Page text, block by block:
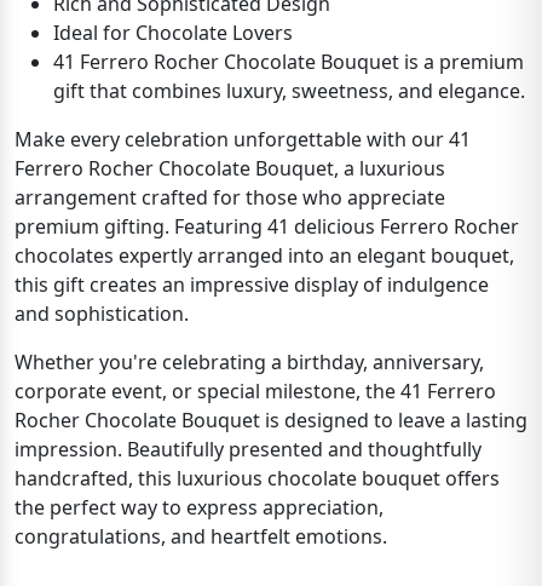
Ideal for Chocolate Lovers
41 Ferrero Rocher Chocolate Bouquet is a premium
gift that combines luxury, sweetness, and elegance.
Make every celebration unforgettable with our 41
Ferrero Rocher Chocolate Bouquet, a luxurious
arrangement crafted for those who appreciate
premium gifting. Featuring 41 delicious Ferrero Rocher
chocolates expertly arranged into an elegant bouquet,
this gift creates an impressive display of indulgence
and sophistication.
Whether you're celebrating a birthday, anniversary,
corporate event, or special milestone, the 41 Ferrero
Rocher Chocolate Bouquet is designed to leave a lasting
impression. Beautifully presented and thoughtfully
handcrafted, this luxurious chocolate bouquet offers
the perfect way to express appreciation,
congratulations, and heartfelt emotions.